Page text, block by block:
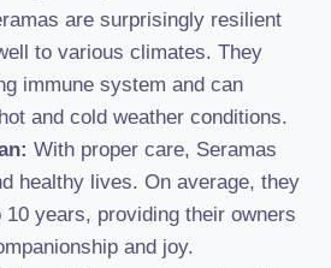
are surprisingly resilient
to various climates. They
immune system and can
and cold weather conditions.
With proper care, Seramas
healthy lives. On average, they
years, providing their owners
and joy.